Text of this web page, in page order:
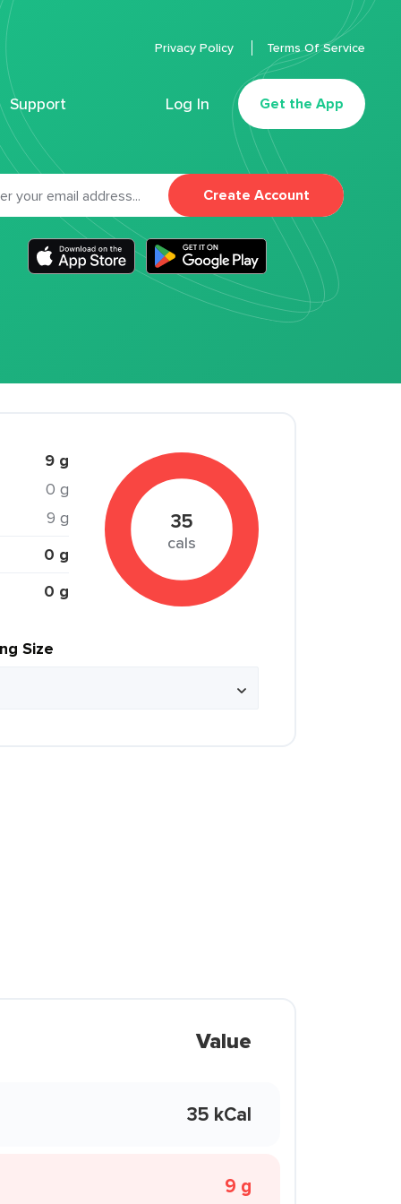
Support Log In Get the App
Privacy Policy Terms Of Service
Create Account
9 g
0 g
9 g
0 g
0 g
35
cals
Size
Value
35 kCal
9 g